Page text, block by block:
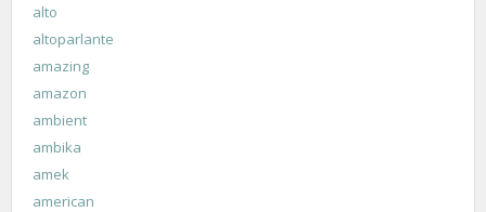
alto
altoparlante
amazing
amazon
ambient
ambika
amek
american